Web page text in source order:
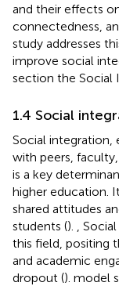
and their effects
connectedness,
study addresses
improve social
section the Social
1.4 Social
Social integration,
with peers,
is a key
higher education.
shared attitudes
students ().
this field, positing
and academic
dropout (). model